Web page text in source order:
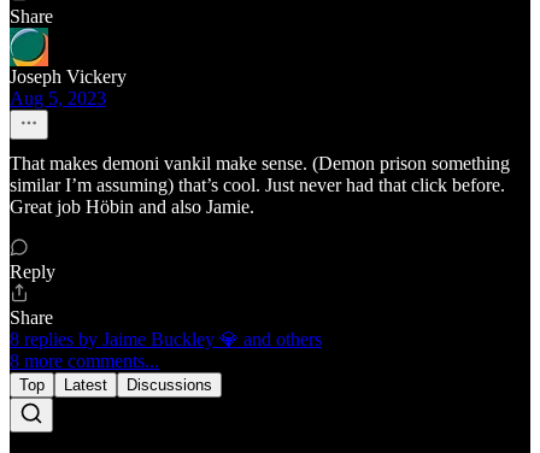
Share
Joseph Vickery
Aug 5, 2023
That makes demoni vankil make sense. (Demon prison something
similar I’m assuming) that’s cool. Just never had that click before.
Great job Höbin and also Jamie.
Reply
Share
8 replies by Jaime Buckley 💎 and others
8 more comments...
Top Latest Discussions